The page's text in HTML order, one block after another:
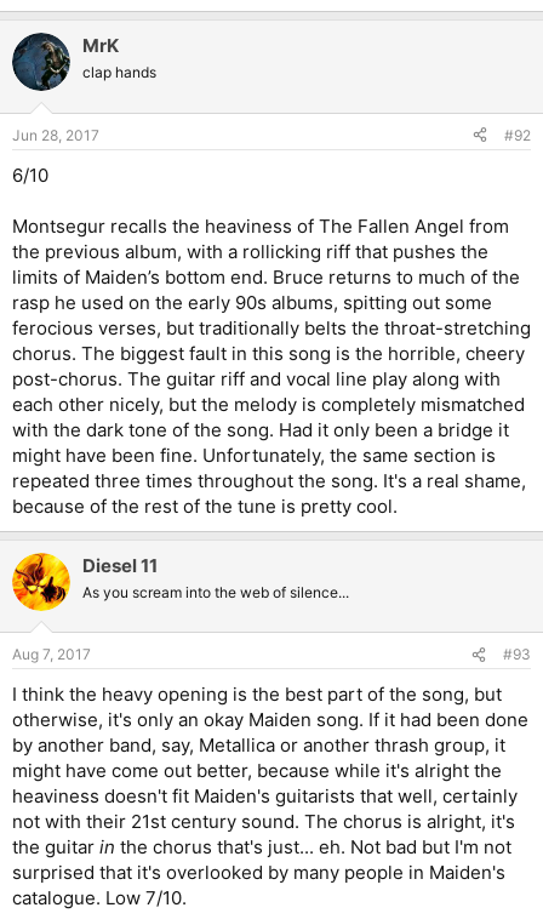
MrK
clap hands
Jun 28, 2017 #92
6/10
Montsegur recalls the heaviness of The Fallen Angel from
the previous album, with a rollicking riff that pushes the
limits of Maiden’s bottom end. Bruce returns to much of the
rasp he used on the early 90s albums, spitting out some
ferocious verses, but traditionally belts the throat-stretching
chorus. The biggest fault in this song is the horrible, cheery
post-chorus. The guitar riff and vocal line play along with
each other nicely, but the melody is completely mismatched
with the dark tone of the song. Had it only been a bridge it
might have been fine. Unfortunately, the same section is
repeated three times throughout the song. It's a real shame,
because of the rest of the tune is pretty cool.
Diesel 11
As you scream into the web of silence...
Aug 7, 2017 #93
I think the heavy opening is the best part of the song, but
otherwise, it's only an okay Maiden song. If it had been done
by another band, say, Metallica or another thrash group, it
might have come out better, because while it's alright the
heaviness doesn't fit Maiden's guitarists that well, certainly
not with their 21st century sound. The chorus is alright, it's
the guitar in the chorus that's just... eh. Not bad but I'm not
surprised that it's overlooked by many people in Maiden's
catalogue. Low 7/10.